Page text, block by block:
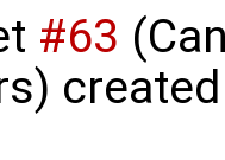
#63